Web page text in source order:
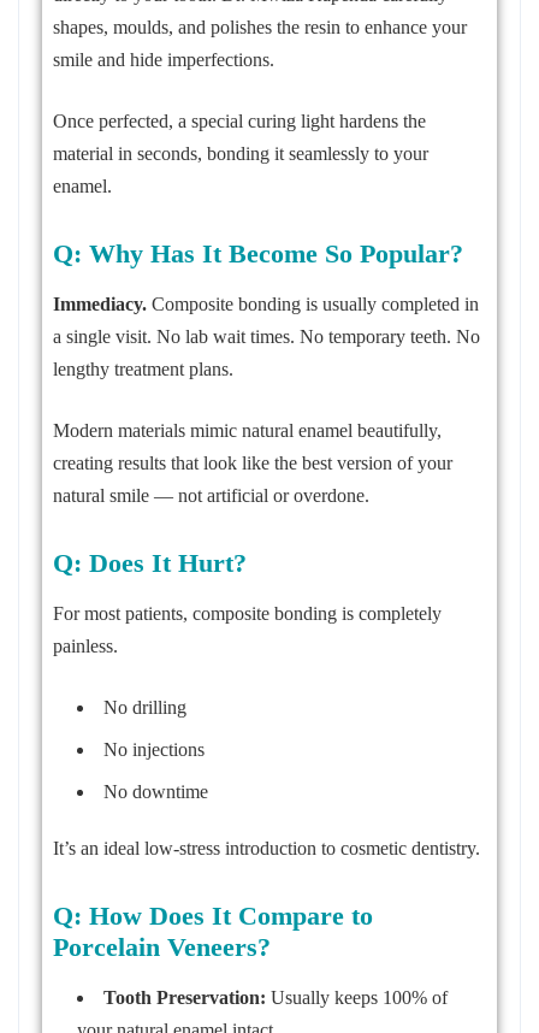
shapes, moulds, and polishes the resin to enhance your
smile and hide imperfections.
Once perfected, a special curing light hardens the
material in seconds, bonding it seamlessly to your
enamel.
Q: Why Has It Become So Popular?
Immediacy. Composite bonding is usually completed in
a single visit. No lab wait times. No temporary teeth. No
lengthy treatment plans.
Modern materials mimic natural enamel beautifully,
creating results that look like the best version of your
natural smile — not artificial or overdone.
Q: Does It Hurt?
For most patients, composite bonding is completely
painless.
No drilling
No injections
No downtime
It’s an ideal low-stress introduction to cosmetic dentistry.
Q: How Does It Compare to
Porcelain Veneers?
Tooth Preservation: Usually keeps 100% of